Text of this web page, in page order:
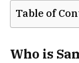
Table of
Who is